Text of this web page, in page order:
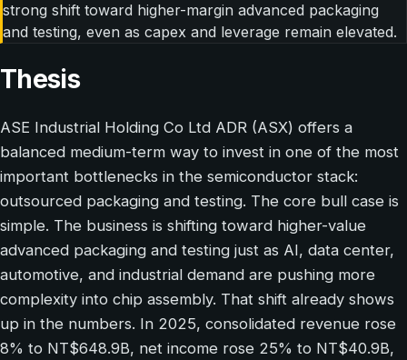
strong shift toward higher-margin advanced packaging
and testing, even as capex and leverage remain elevated.
Thesis
ASE Industrial Holding Co Ltd ADR (ASX) offers a
balanced medium-term way to invest in one of the most
important bottlenecks in the semiconductor stack:
outsourced packaging and testing. The core bull case is
simple. The business is shifting toward higher-value
advanced packaging and testing just as AI, data center,
automotive, and industrial demand are pushing more
complexity into chip assembly. That shift already shows
up in the numbers. In 2025, consolidated revenue rose
8% to NT$648.9B, net income rose 25% to NT$40.9B,